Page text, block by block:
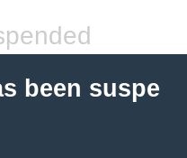
been suspe